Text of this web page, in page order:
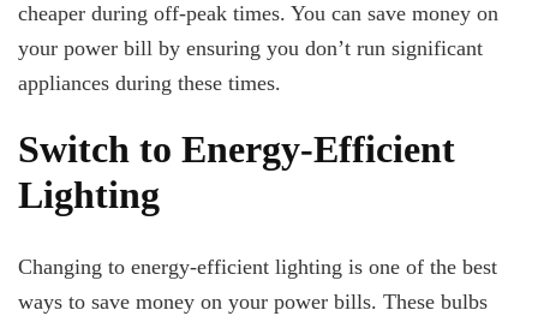
cheaper during off-peak times. You can save money on
your power bill by ensuring you don’t run significant
appliances during these times.
Switch to Energy-Efficient
Lighting
Changing to energy-efficient lighting is one of the best
ways to save money on your power bills. These bulbs